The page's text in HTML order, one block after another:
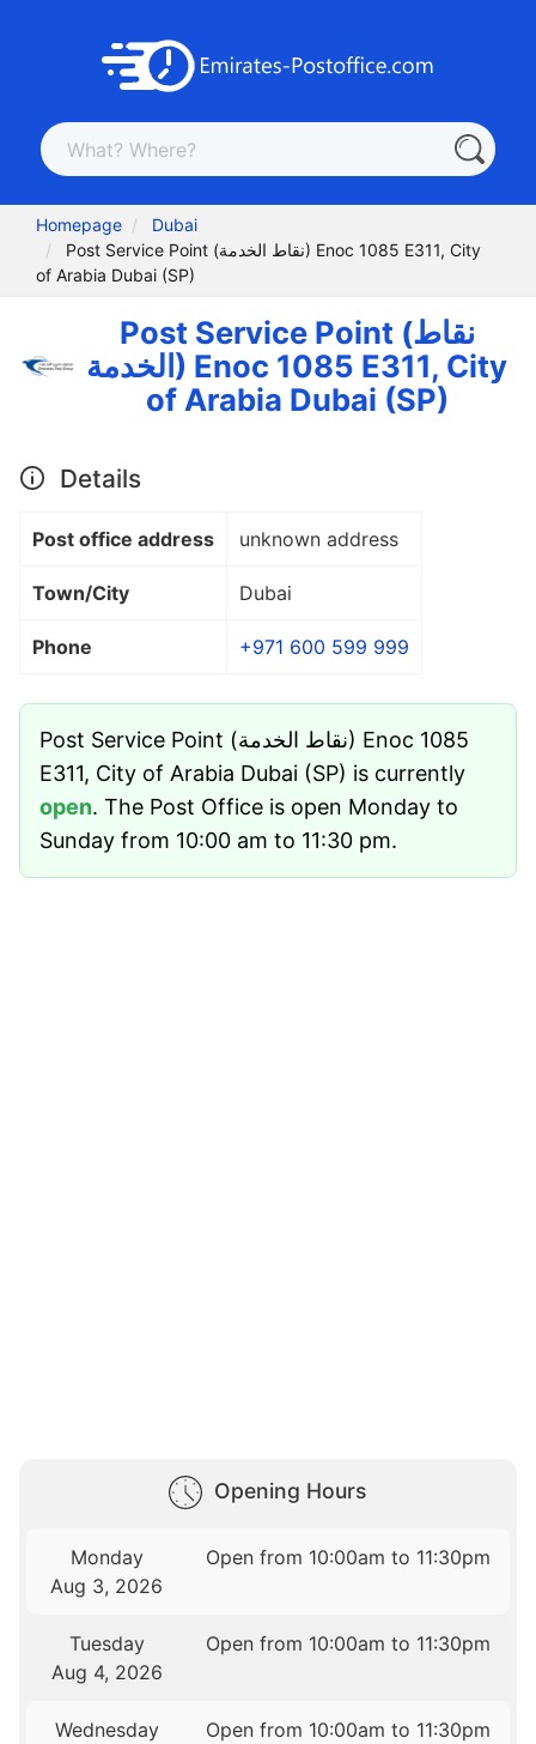
Homepage
Dubai
Post Service Point (نقاط الخدمة) Enoc 1085 E311, City
of Arabia Dubai (SP)
Post Service Point (نقاط
الخدمة) Enoc 1085 E311, City
of Arabia Dubai (SP)
Details
Post office address unknown address
Town/City Dubai
Phone +971 600 599 999
Post Service Point (نقاط الخدمة) Enoc 1085
E311, City of Arabia Dubai (SP) is currently
open. The Post Office is open Monday to
Sunday from 10:00 am to 11:30 pm.
Opening Hours
Monday
Aug 3, 2026
Open from 10:00am to 11:30pm
Tuesday
Aug 4, 2026
Open from 10:00am to 11:30pm
Wednesday
Open from 10:00am to 11:30pm